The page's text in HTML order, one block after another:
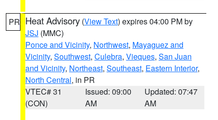
PR Heat Advisory (View Text) expires 04:00 PM by
JSJ (MMC)
Ponce and Vicinity, Northwest, Mayaguez and
Vicinity, Southwest, Culebra, Vieques, San Juan
and Vicinity, Northeast, Southeast, Eastern Interior,
North Central, in PR
VTEC# 31
(CON)
Issued: 09:00
AM
Updated: 07:47
AM